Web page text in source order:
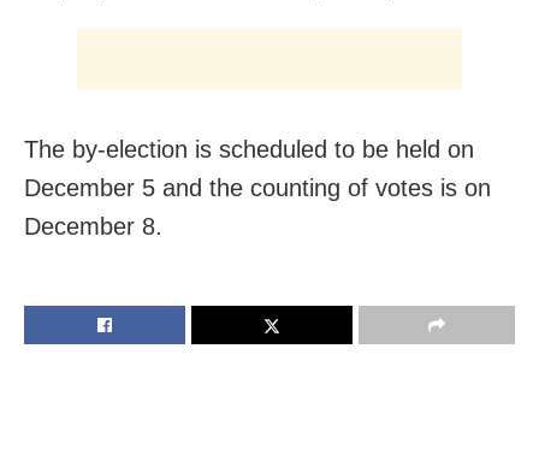
The by-election is scheduled to be held on
December 5 and the counting of votes is on
December 8.